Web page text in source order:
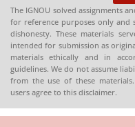
The IGNOU solved assignments
for reference purposes only and
dishonesty. These materials
intended for submission as
materials ethically and in
guidelines. We do not assume
from the use of these
users agree to this disclaimer.